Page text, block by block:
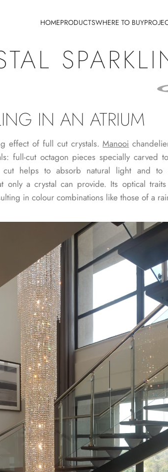
HOMEPRODUCTSWHERE TO BUY
IN AN ATRIUM
effect of full cut crystals.Manooi
full-cut octagon pieces specially carved
cut helps to absorb natural light and to
only a crystal can provide. Its optical
in colour combinations like those of a